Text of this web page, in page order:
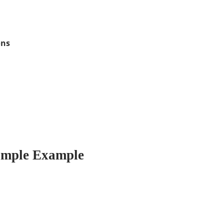
Example